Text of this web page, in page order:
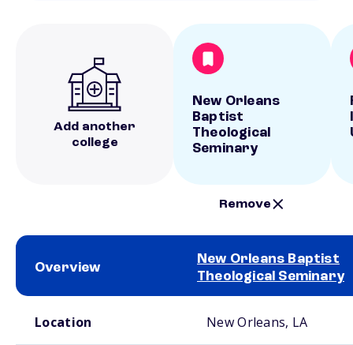
Add another
college
New Orleans
Baptist
Theological
Seminary
Remove
Overview
New Orleans Baptist
Theological Seminary
Location New Orleans, LA